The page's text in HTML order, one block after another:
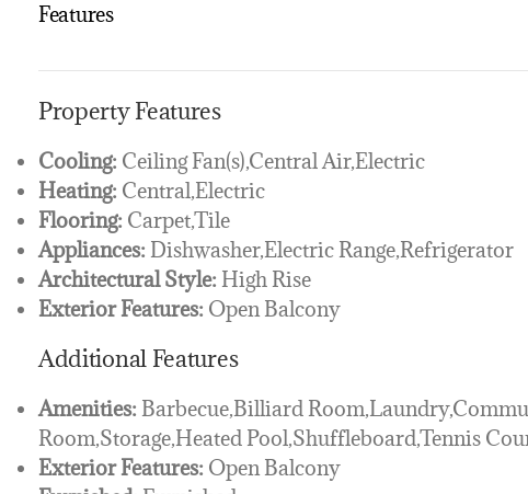
Features
Property Features
Cooling: Ceiling Fan(s),Central Air,Electric
Heating: Central,Electric
Flooring: Carpet,Tile
Appliances: Dishwasher,Electric Range,Refrigerator
Architectural Style: High Rise
Exterior Features: Open Balcony
Additional Features
Amenities: Barbecue,Billiard
Room,Storage,Heated Pool,Shuffleboard,Tennis
Exterior Features: Open Balcony